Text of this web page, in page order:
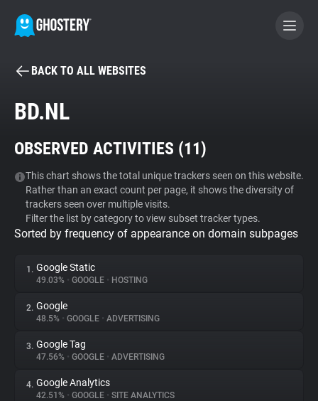
BECOME A CONTRIBUTOR
Tracker & Ad Blocker
WhoTracks.Me
Privacy Digest
About
Trackers
BACK TO ALL WEBSITES
BD.NL
OBSERVED ACTIVITIES (11)
This chart shows the total unique trackers seen on this website.
Rather than an exact count per page, it shows the diversity of
trackers seen over multiple visits.
Filter the list by category to view subset tracker types.
Sorted by frequency of appearance on domain subpages
1. Google Static
49.03% • GOOGLE • HOSTING
2. Google
48.5% • GOOGLE • ADVERTISING
3. Google Tag
47.56% • GOOGLE • ADVERTISING
4. Google Analytics
42.51% • GOOGLE • SITE ANALYTICS